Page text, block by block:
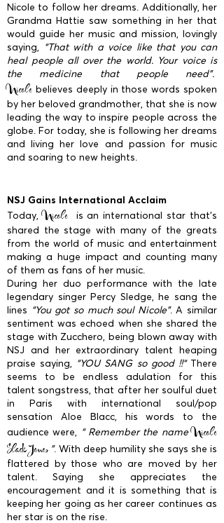
Nicole to follow her dreams. Additionally, her
Grandma Hattie saw something in her that
would guide her music and mission, lovingly
saying,
“That with a voice like that you can
heal people all over the world. Your voice is
the medicine that people need”.
Nicole believes deeply in those words spoken
by her beloved grandmother, that she is now
leading the way to inspire people across the
globe. For today, she is following her dreams
and living her love and passion for music
and soaring to new heights.
NSJ Gains International Acclaim
Today,Nicoleis an international star that’s
shared the stage with many of the greats
from the world of music and entertainment
making a huge impact and counting many
of them as fans of her music.
During her duo performance with the late
legendary singer Percy Sledge, he sang the
lines
“You got so much soul Nicole”. A similar
sentiment was echoed when she shared the
stage with Zucchero, being blown away with
NSJ and her extraordinary talent heaping
praise saying,
“YOU SANG so good !!“There
seems to be endless adulation for this
talent songstress, that after her soulful duet
in Paris with international soul/pop
sensation Aloe Blacc, his words to the
audience were,
“ Remember the name Nicole
Slack Jones ”. With deep humility she says she is
flattered by those who are moved by her
talent. Saying she appreciates the
encouragement and it is something that is
keeping her going as her career continues as
her star is on the rise.